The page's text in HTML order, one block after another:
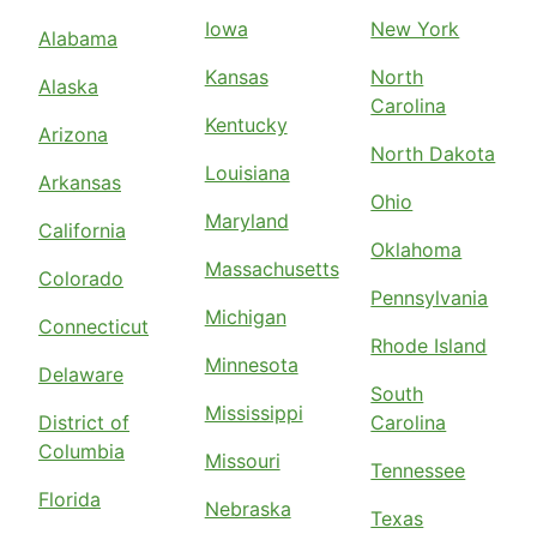
Alabama
Alaska
Arizona
Arkansas
California
Colorado
Connecticut
Delaware
District of
Columbia
Florida
Iowa
Kansas
Kentucky
Louisiana
Maryland
Massachusetts
Michigan
Minnesota
Mississippi
Missouri
Nebraska
New York
North
Carolina
North Dakota
Ohio
Oklahoma
Pennsylvania
Rhode Island
South
Carolina
Tennessee
Texas